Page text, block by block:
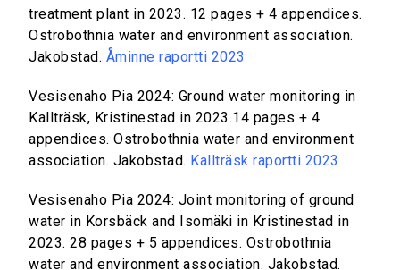
treatment plant in 2023. 12 pages + 4 appendices.
Ostrobothnia water and environment association.
Jakobstad. Åminne raportti 2023
Vesisenaho Pia 2024: Ground water monitoring in
Kallträsk, Kristinestad in 2023.14 pages + 4
appendices. Ostrobothnia water and environment
association. Jakobstad. Kallträsk raportti 2023
Vesisenaho Pia 2024: Joint monitoring of ground
water in Korsbäck and Isomäki in Kristinestad in
2023. 28 pages + 5 appendices. Ostrobothnia
water and environment association. Jakobstad.